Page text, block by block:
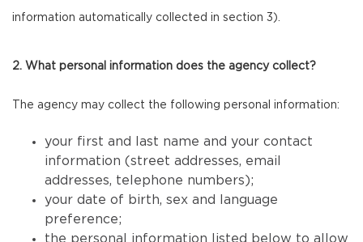
information automatically collected in section 3).
2. What personal information does the agency collect?
The agency may collect the following personal information:
your first and last name and your contact
information (street addresses, email
addresses, telephone numbers);
your date of birth, sex and language
preference;
the personal information listed below to allow